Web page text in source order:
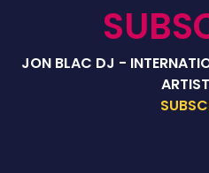
JON BLAC DJ -
ARTIST